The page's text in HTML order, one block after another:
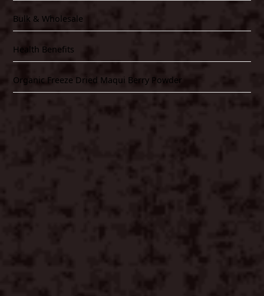
Bulk & Wholesale
Health Benefits
Organic Freeze Dried Maqui Berry Powder